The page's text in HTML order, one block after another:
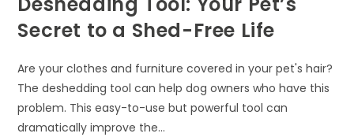
Secret to a Shed-Free Life
Are your clothes and furniture covered in your pet's hair?
The deshedding tool can help dog owners who have this
problem. This easy-to-use but powerful tool can
dramatically improve the…